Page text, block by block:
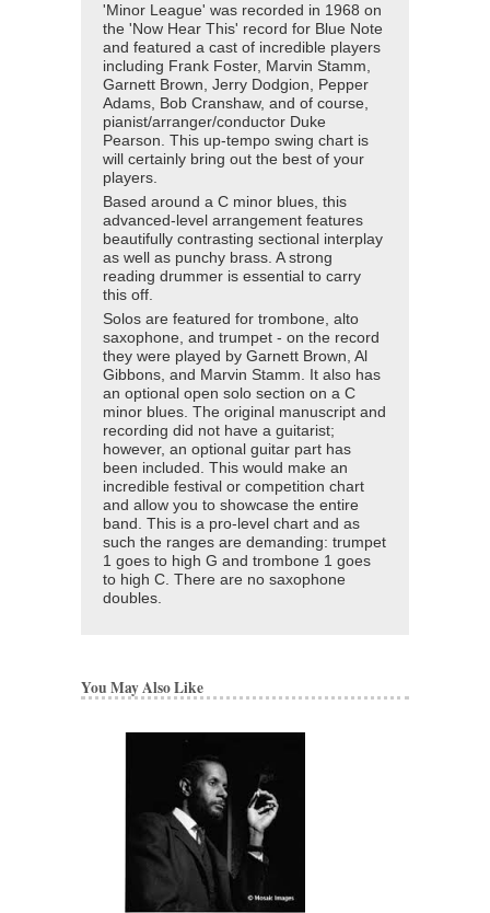
'Minor League' was recorded in 1968 on
the 'Now Hear This' record for Blue Note
and featured a cast of incredible players
including Frank Foster, Marvin Stamm,
Garnett Brown, Jerry Dodgion, Pepper
Adams, Bob Cranshaw, and of course,
pianist/arranger/conductor Duke
Pearson. This up-tempo swing chart is
will certainly bring out the best of your
players.
Based around a C minor blues, this
advanced-level arrangement features
beautifully contrasting sectional interplay
as well as punchy brass. A strong
reading drummer is essential to carry
this off.
Solos are featured for trombone, alto
saxophone, and trumpet - on the record
they were played by Garnett Brown, Al
Gibbons, and Marvin Stamm. It also has
an optional open solo section on a C
minor blues. The original manuscript and
recording did not have a guitarist;
however, an optional guitar part has
been included. This would make an
incredible festival or competition chart
and allow you to showcase the entire
band. This is a pro-level chart and as
such the ranges are demanding: trumpet
1 goes to high G and trombone 1 goes
to high C. There are no saxophone
doubles.
You May Also Like